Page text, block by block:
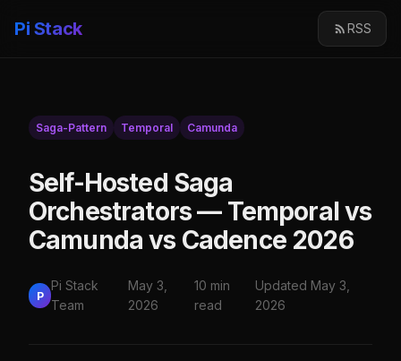
Pi Stack RSS
Saga-Pattern Temporal Camunda
Self-Hosted Saga
Orchestrators — Temporal vs
Camunda vs Cadence 2026
P
Pi Stack
Team
May 3,
2026
10 min
read
Updated May 3,
2026